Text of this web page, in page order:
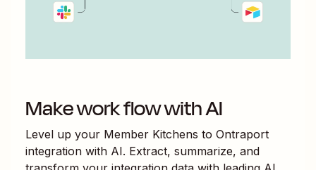
Make work flow with AI
Level up your Member Kitchens to Ontraport
integration with AI. Extract, summarize, and